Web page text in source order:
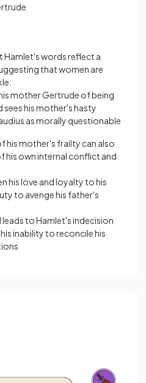
Hamlet's words reflect a
that women are
mother Gertrude of being
sees his mother's hasty
as morally questionable
his mother's frailty can also
his own internal conflict and
his love and loyalty to his
to avenge his father's
leads to Hamlet's indecision
inability to reconcile his